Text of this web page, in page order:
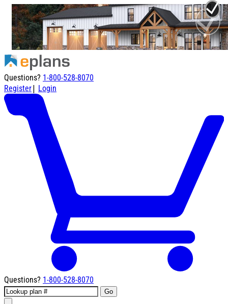
Questions? 1-800-528-8070
Register| Login
Questions? 1-800-528-8070
Go